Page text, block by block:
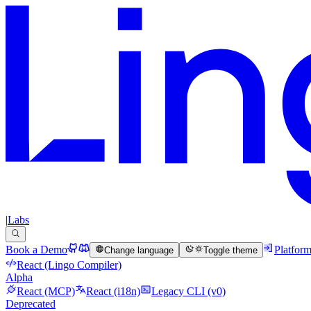
|Labs
Book a Demo Change language Toggle theme
Platform
React (Lingo Compiler)
Alpha
React (MCP)
React (i18n)
Legacy CLI (v0)
Deprecated